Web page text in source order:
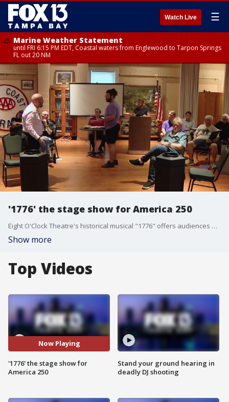
Watch Live ☰
Marine Weather Statement
until FRI 6:15 PM EDT, Coastal waters from Englewood to Tarpon Springs
FL out 20 NM
'1776' the stage show for America 250
Eight O'Clock Theatre's historical musical "1776" offers audiences a timely look at the human struggles behind American independence. FOX 13's Barry Wong has the story.
Show more
Top Videos
Now Playing
'1776' the stage show for
America 250
Stand your ground hearing in
deadly DJ shooting